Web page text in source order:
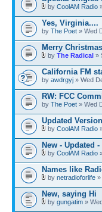
by CoolAM Radio
Yes, Virginia....
by The Poet » Wed
Merry
by The Radical »
California FM
by awdrgyj » Wed
RW: FCC
by The Poet » Wed
Updated
by CoolAM Radio
New - Updated
by CoolAM Radio
Names like
by netradioforlife »
New, saying Hi
by gungatim »